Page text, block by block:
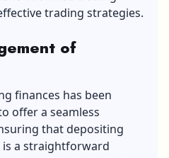
trading strategies.
of
finances has been
offer a seamless
that depositing
a straightforward